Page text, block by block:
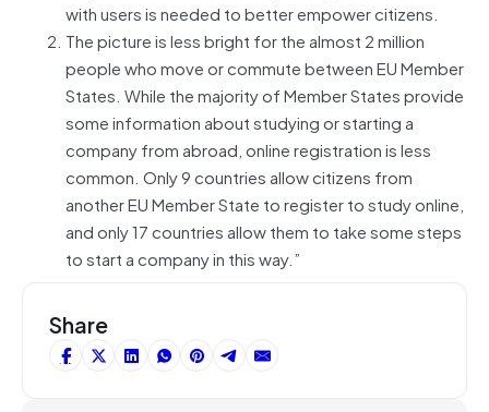
with users is needed to better empower citizens.
The picture is less bright for the almost 2 million
people who move or commute between EU Member
States. While the majority of Member States provide
some information about studying or starting a
company from abroad, online registration is less
common. Only 9 countries allow citizens from
another EU Member State to register to study online,
and only 17 countries allow them to take some steps
to start a company in this way.”
Share